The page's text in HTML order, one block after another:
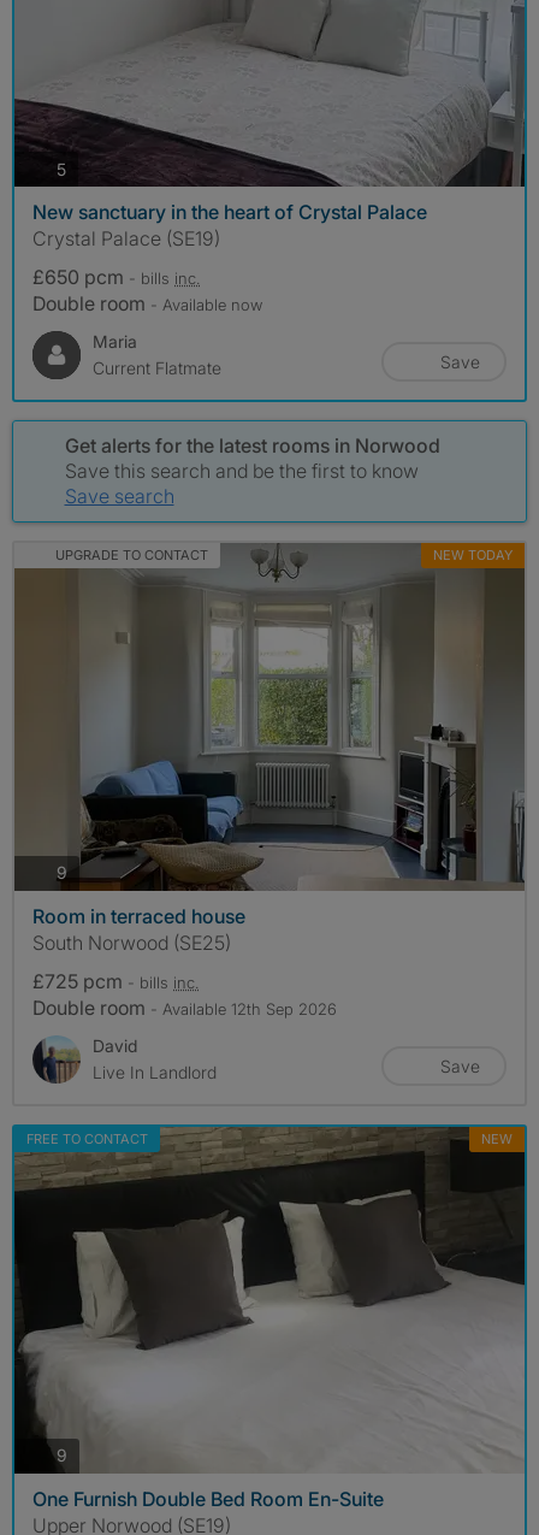
5photos
New sanctuary in the heart of Crystal Palace
Crystal Palace (SE19)
£650 pcm - bills inc.
Double room - Available now
Maria
Current Flatmate
Save
Get alerts for the latest rooms in Norwood
Save this search and be the first to know
Save search
UPGRADE TO CONTACT NEW TODAY
9photos
Room in terraced house
South Norwood (SE25)
£725 pcm - bills inc.
Double room - Available 12th Sep 2026
David
Live In Landlord
Save
FREE TO CONTACT NEW
9
One Furnish Double Bed Room En-Suite
Upper Norwood (SE19)